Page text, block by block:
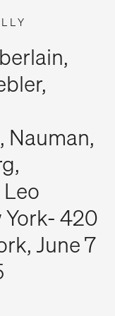
Nauman,
York- 420
June 7